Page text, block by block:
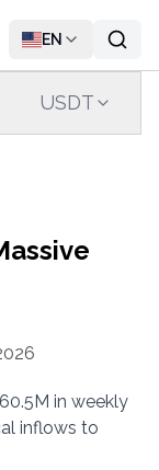
EN
USDT
in weekly
inflows to